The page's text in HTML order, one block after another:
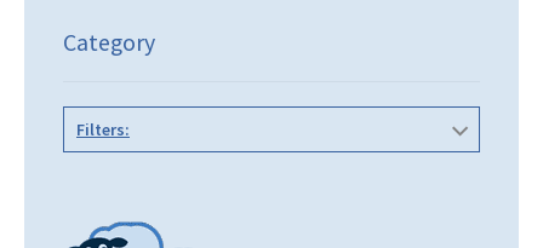
Category
Filters: